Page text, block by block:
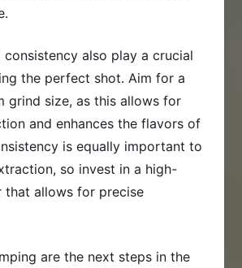
consistency also play a crucial
the perfect shot. Aim for a
grind size, as this allows for
and enhances the flavors of
is equally important to
so invest in a high-
that allows for precise
are the next steps in the